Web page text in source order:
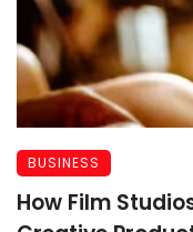
BUSINESS
How Film